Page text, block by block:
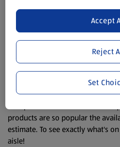
website. We’ve tried our best to
accurate, but you should always
consuming or using the product.
remembering that our products
liable to change at any time. If
information about any of our
visit your local ALDI Store.
We update our stock checker
products are so popular the
estimate. To see exactly what's
aisle!
Reject
Accept
Set